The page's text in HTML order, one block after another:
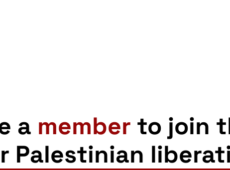
a member to join
Palestinian